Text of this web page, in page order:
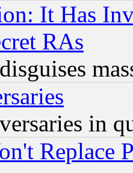
It Has
RAs
in
Replace